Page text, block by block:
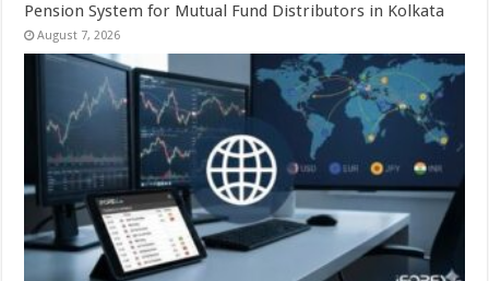
Pension System for Mutual Fund Distributors in Kolkata
August 7, 2026